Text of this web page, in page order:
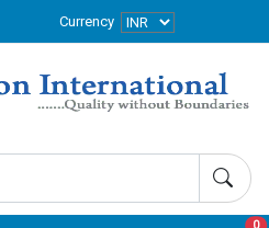
Currency